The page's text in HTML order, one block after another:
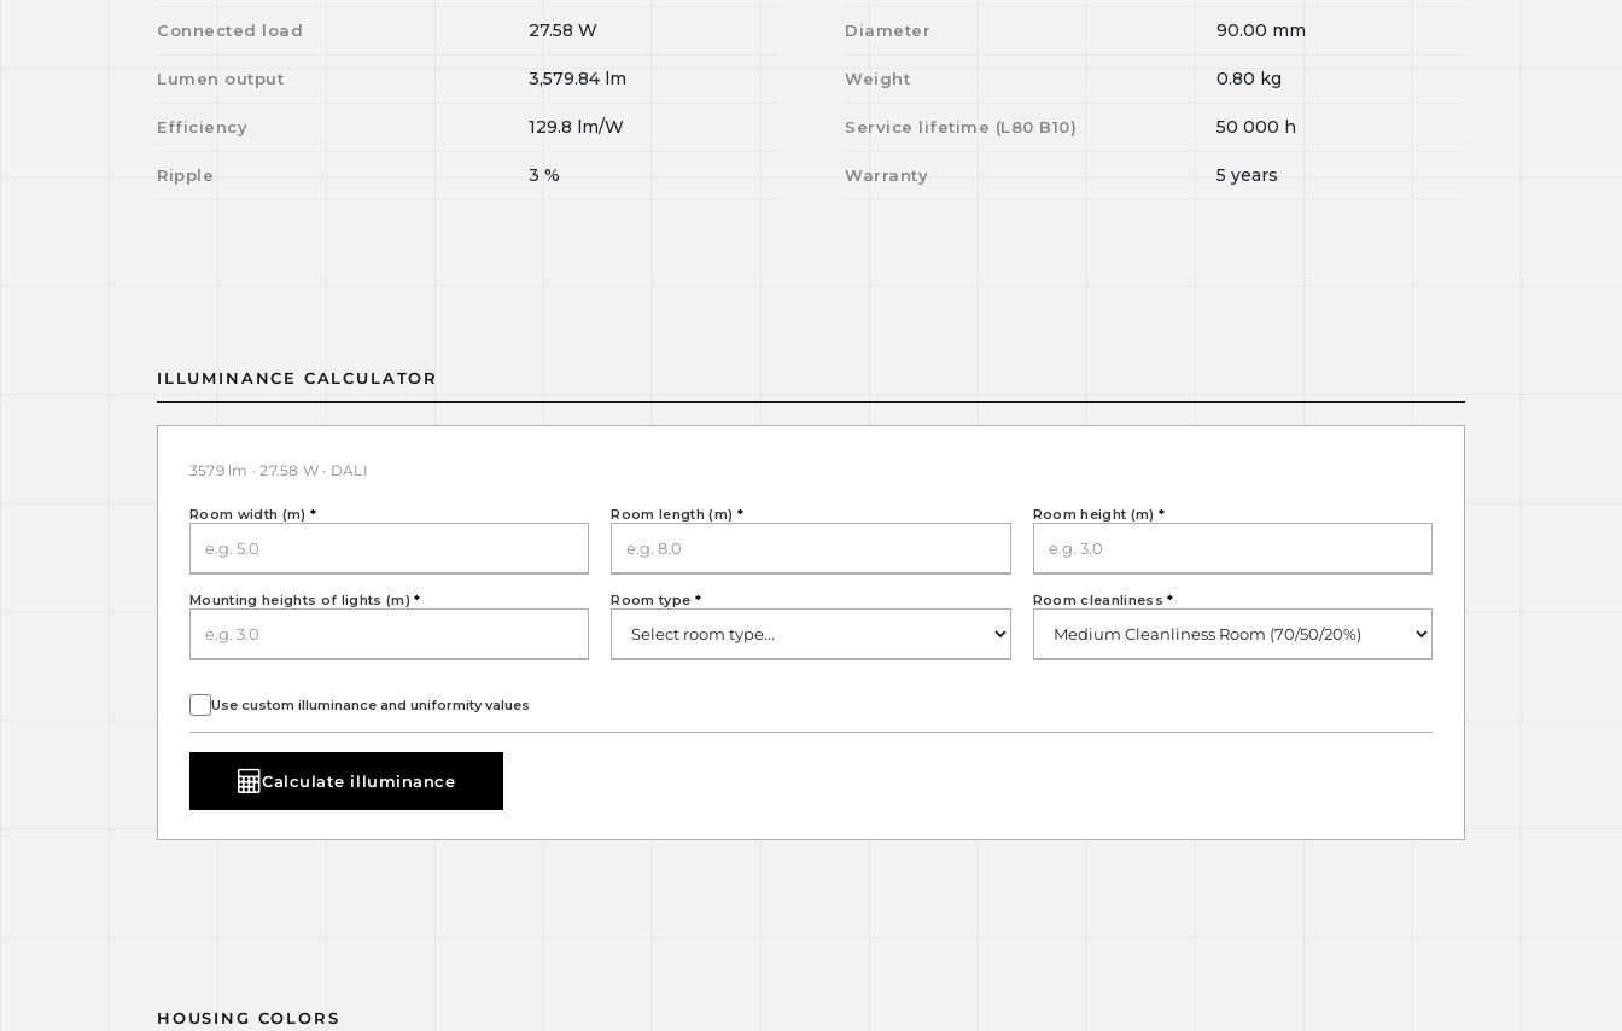
Connected load 27.58 W
Lumen output 3,579.84 lm
Efficiency 129.8 lm/W
Ripple 3 %
Diameter 90.00 mm
Weight 0.80 kg
Service lifetime (L80 B10) 50 000 h
Warranty 5 years
ILLUMINANCE CALCULATOR
3579 lm · 27.58 W · DALI
Room width (m) * Room length (m) * Room height (m) *
Mounting heights of lights (m)* Room type *
Use custom illuminance and uniformity values
Room cleanliness*
Calculate illuminance
HOUSING COLORS